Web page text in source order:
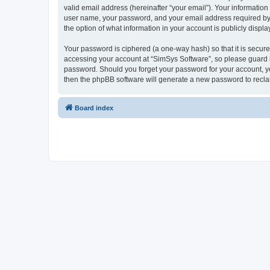
valid email address (hereinafter “your email”). Your
user name, your password, and your email address required
the option of what information in your account is publicly
Your password is ciphered (a one-way hash) so that it is
accessing your account at “SimSys Software”, so please
password. Should you forget your password for your account,
then the phpBB software will generate a new password to
Board index